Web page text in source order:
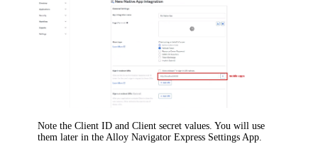
Note theClient ID andClient secret values. You will use
them later in theAlloy Navigator Express Settings App.